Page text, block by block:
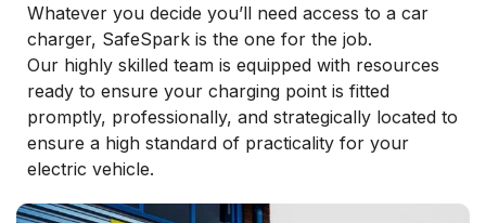
Whatever you decide you’ll need access to a car
charger, SafeSpark is the one for the job.
Our highly skilled team is equipped with resources
ready to ensure your charging point is fitted
promptly, professionally, and strategically located to
ensure a high standard of practicality for your
electric vehicle.